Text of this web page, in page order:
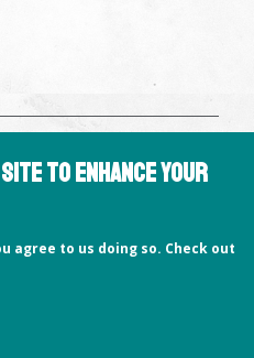
to enhance your
agree to us doing so. Check out